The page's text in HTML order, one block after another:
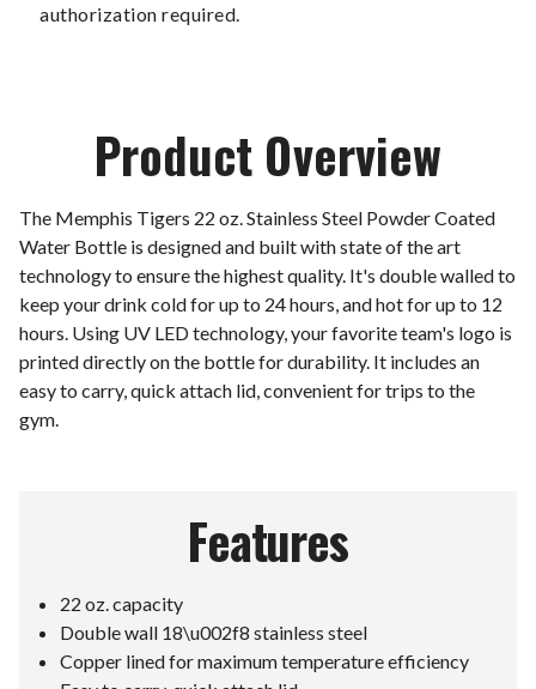
authorization required.
Product Overview
The Memphis Tigers 22 oz. Stainless Steel Powder Coated
Water Bottle is designed and built with state of the art
technology to ensure the highest quality. It's double walled to
keep your drink cold for up to 24 hours, and hot for up to 12
hours. Using UV LED technology, your favorite team's logo is
printed directly on the bottle for durability. It includes an
easy to carry, quick attach lid, convenient for trips to the
gym.
Features
22 oz. capacity
Double wall 18\u002f8 stainless steel
Copper lined for maximum temperature efficiency